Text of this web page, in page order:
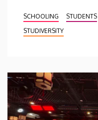
SCHOOLING STUDENTS
STUDIVERSITY